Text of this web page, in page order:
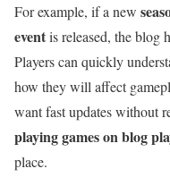
For example, if a new
eventis released, the blog
Players can quickly
how they will affect
want fast updates without
playing games on blog
place.